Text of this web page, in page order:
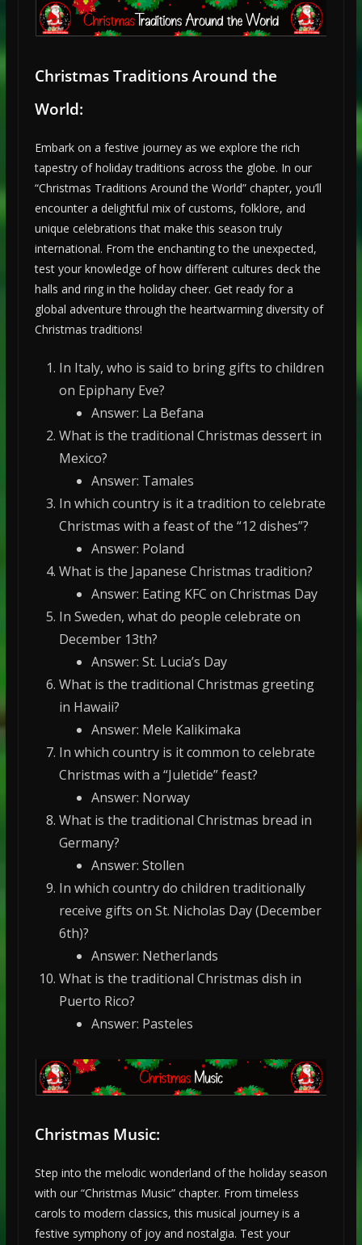
Christmas Traditions Around the
World:
Embark on a festive journey as we explore the rich
tapestry of holiday traditions across the globe. In our
“Christmas Traditions Around the World” chapter, you’ll
encounter a delightful mix of customs, folklore, and
unique celebrations that make this season truly
international. From the enchanting to the unexpected,
test your knowledge of how different cultures deck the
halls and ring in the holiday cheer. Get ready for a
global adventure through the heartwarming diversity of
Christmas traditions!
In Italy, who is said to bring gifts to children
on Epiphany Eve?
Answer: La Befana
What is the traditional Christmas dessert in
Mexico?
Answer: Tamales
In which country is it a tradition to celebrate
Christmas with a feast of the “12 dishes”?
Answer: Poland
What is the Japanese Christmas tradition?
Answer: Eating KFC on Christmas Day
In Sweden, what do people celebrate on
December 13th?
Answer: St. Lucia’s Day
What is the traditional Christmas greeting
in Hawaii?
Answer: Mele Kalikimaka
In which country is it common to celebrate
Christmas with a “Juletide” feast?
Answer: Norway
What is the traditional Christmas bread in
Germany?
Answer: Stollen
In which country do children traditionally
receive gifts on St. Nicholas Day (December
6th)?
Answer: Netherlands
What is the traditional Christmas dish in
Puerto Rico?
Answer: Pasteles
Christmas Music:
Step into the melodic wonderland of the holiday season
with our “Christmas Music” chapter. From timeless
carols to modern classics, this musical journey is a
festive symphony of joy and nostalgia. Test your